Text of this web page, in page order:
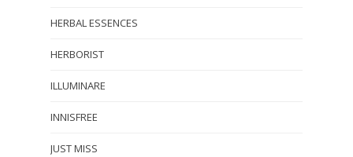
HERBAL ESSENCES
HERBORIST
ILLUMINARE
INNISFREE
JUST MISS